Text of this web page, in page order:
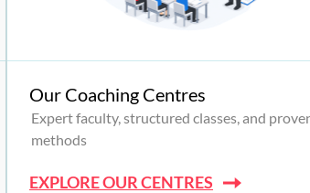
Our Coaching Centres
Expert faculty, structured classes, and
methods
EXPLORE OUR CENTRES